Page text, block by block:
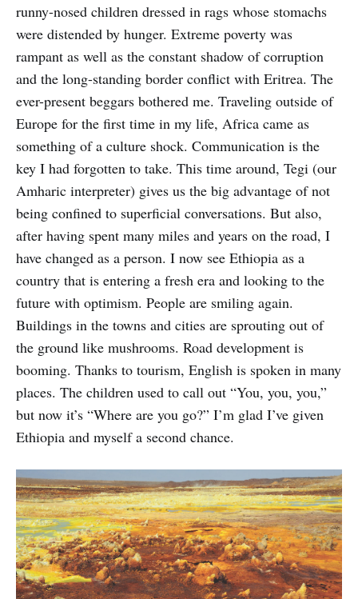
runny-nosed children dressed in rags whose stomachs
were distended by hunger. Extreme poverty was
rampant as well as the constant shadow of corruption
and the long-standing border conflict with Eritrea. The
ever-present beggars bothered me. Traveling outside of
Europe for the first time in my life, Africa came as
something of a culture shock. Communication is the
key I had forgotten to take. This time around, Tegi (our
Amharic interpreter) gives us the big advantage of not
being confined to superficial conversations. But also,
after having spent many miles and years on the road, I
have changed as a person. I now see Ethiopia as a
country that is entering a fresh era and looking to the
future with optimism. People are smiling again.
Buildings in the towns and cities are sprouting out of
the ground like mushrooms. Road development is
booming. Thanks to tourism, English is spoken in many
places. The children used to call out “You, you, you,”
but now it’s “Where are you go?” I’m glad I’ve given
Ethiopia and myself a second chance.